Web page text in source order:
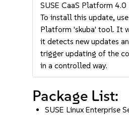
SUSE CaaS Platform 4.0
To install this update, use
Platform 'skuba' tool. It
it detects new updates
trigger updating of the
in a controlled way.
Package List:
SUSE Linux Enterprise